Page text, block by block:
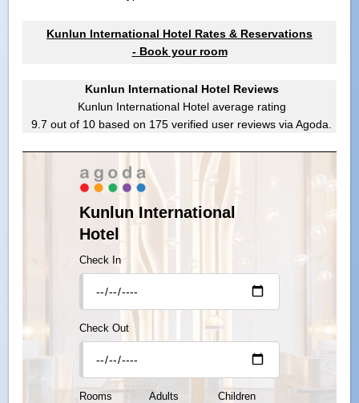
Kunlun International Hotel Rates & Reservations
- Book your room
Kunlun International Hotel Reviews
Kunlun International Hotelaverage rating
9.7 out of 10 based on 175 verified user reviews via Agoda.
Kunlun International
Hotel
Check In
Check Out
Rooms Adults Children